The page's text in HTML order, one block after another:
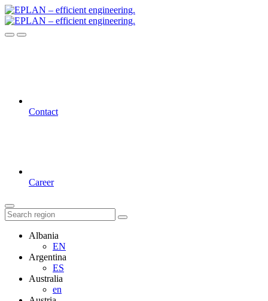
Contact
Career
Albania
EN
Argentina
ES
Australia
en